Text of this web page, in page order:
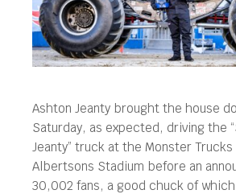
Ashton Jeanty brought the house
Saturday, as expected, driving the
Jeanty” truck at the Monster
Albertsons Stadium before an
30,002 fans, a good chuck of